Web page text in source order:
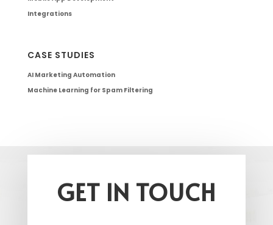
Integrations
CASE STUDIES
AI Marketing Automation
Machine Learning for Spam Filtering
GET IN TOUCH